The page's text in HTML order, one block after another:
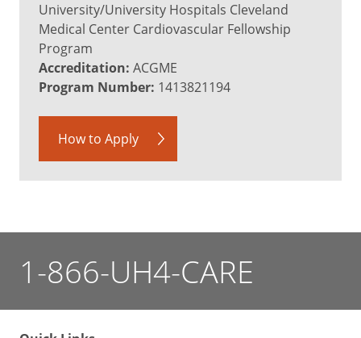
University/University Hospitals Cleveland
Medical Center Cardiovascular Fellowship
Program
Accreditation: ACGME
Program Number: 1413821194
How to Apply
1-866-UH4-CARE